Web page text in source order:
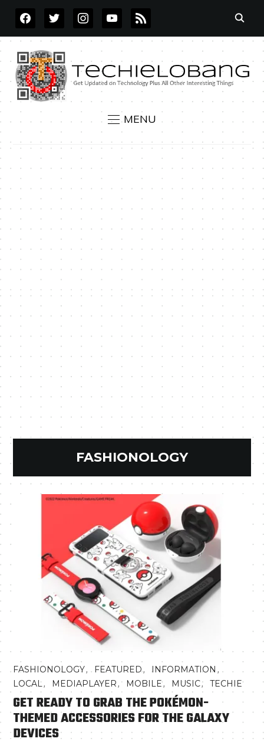
FACEBOOKTWITTERINSTAGRAMYOUTUBE
RSS
MENU
FASHIONOLOGY
FASHIONOLOGY, FEATURED,INFORMATION ,
LOCAL, MEDIAPLAYER, MOBILE, MUSIC,TECHIE
GET READY TO GRAB THE POKÉMON-
THEMED ACCESSORIES FOR THE GALAXY
DEVICES